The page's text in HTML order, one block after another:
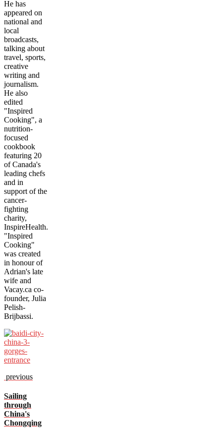
He has
appeared on
national and
local
broadcasts,
talking about
travel, sports,
creative
writing and
journalism.
He also
edited
"Inspired
Cooking", a
nutrition-
focused
cookbook
featuring 20
of Canada's
leading chefs
and in
support of the
cancer-
fighting
charity,
InspireHealth.
"Inspired
Cooking"
was created
in honour of
Adrian's late
wife and
Vacay.ca co-
founder, Julia
Pelish-
Brijbassi.
previous
Sailing
through
China's
Chongqing